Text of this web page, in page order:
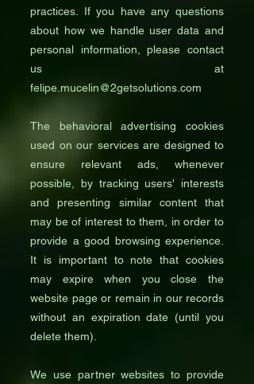
practices. If you have any questions
about how we handle user data and
personal information, please contact
us at
felipe.mucelin@2getsolutions.com
The behavioral advertising cookies
used on our services are designed to
ensure relevant ads, whenever
possible, by tracking users' interests
and presenting similar content that
may be of interest to them, in order to
provide a good browsing experience.
It is important to note that cookies
may expire when you close the
website page or remain in our records
without an expiration date (until you
delete them).
We use partner websites to provide